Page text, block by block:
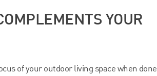
YOUR
of your outdoor living space when done